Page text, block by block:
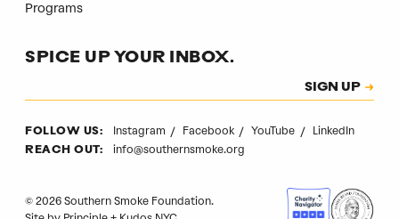
Programs
SPICE UP YOUR INBOX.
CAPTCHA
SIGN UP
FOLLOW US: Instagram Facebook YouTube LinkedIn
REACH OUT: info@southernsmoke.org
© 2026 Southern Smoke Foundation.